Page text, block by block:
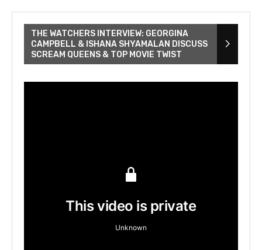
THE WATCHERS INTERVIEW: GEORGINA
CAMPBELL & ISHANA SHYAMALAN DISCUSS
SCREAM QUEENS & TOP MOVIE TWIST